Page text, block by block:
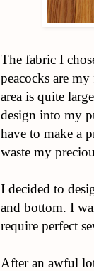
The fabric I
peacocks are
area is quite
design into my
have to make a
waste my
I decided to
and bottom. I
require perfect
After an awful